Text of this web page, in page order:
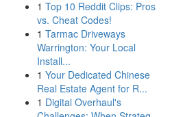
1 Top 10 Reddit Clips: Pros
vs. Cheat Codes!
1 Tarmac Driveways
Warrington: Your Local
Install...
1 Your Dedicated Chinese
Real Estate Agent for R...
1 Digital Overhaul's